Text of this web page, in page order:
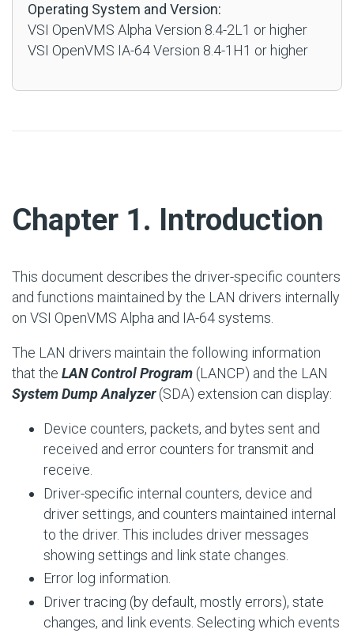
Operating System and Version:
VSI OpenVMS Alpha Version 8.4-2L1 or higher
VSI OpenVMS IA-64 Version 8.4-1H1 or higher
Chapter 1. Introduction
This document describes the driver-specific counters
and functions maintained by the LAN drivers internally
on VSI OpenVMS Alpha and IA-64 systems.
The LAN drivers maintain the following information
that the LAN Control Program (LANCP) and the LAN
System Dump Analyzer(SDA) extension can display:
Device counters, packets, and bytes sent and
received and error counters for transmit and
receive.
Driver-specific internal counters, device and
driver settings, and counters maintained internal
to the driver. This includes driver messages
showing settings and link state changes.
Error log information.
Driver tracing (by default, mostly errors), state
changes, and link events. Selecting which events